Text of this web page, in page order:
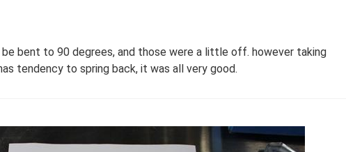
bent to 90 degrees, and those were a little off. however taking
tendency to spring back, it was all very good.